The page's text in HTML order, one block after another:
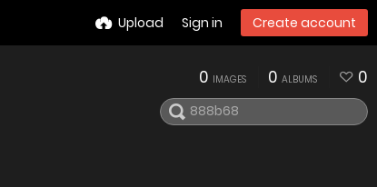
Upload Sign in Create account
0 IMAGES 0 ALBUMS 0